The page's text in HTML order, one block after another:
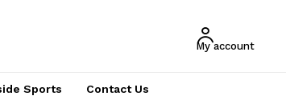
My account
Sports Contact Us